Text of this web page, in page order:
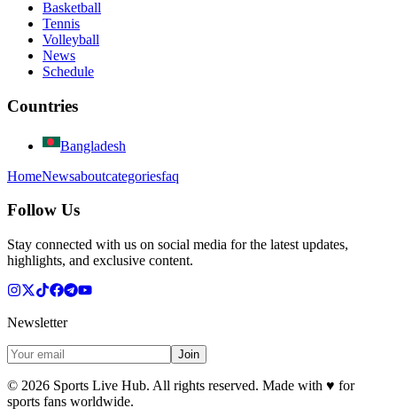
Basketball
Tennis
Volleyball
News
Schedule
Countries
Bangladesh
HomeNewsaboutcategoriesfaq
Follow Us
Stay connected with us on social media for the latest updates,
highlights, and exclusive content.
Newsletter
Join
© 2026 Sports Live Hub. All rights reserved. Made with ♥ for
sports fans worldwide.